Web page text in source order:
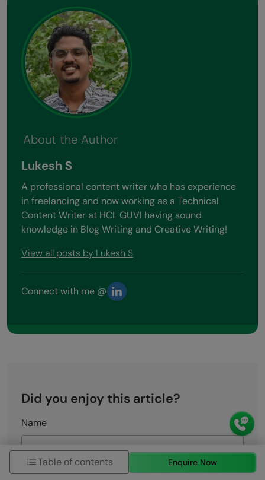
About the Author
Lukesh S
A professional content writer who has experience
in freelancing and now working as a Technical
Content Writer at HCL GUVI having sound
knowledge in Blog Writing and Creative Writing!
View all posts by Lukesh S
Connect with me @
Did you enjoy this article?
Name
EmailTable of contents Enquire Now